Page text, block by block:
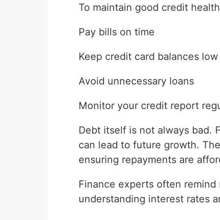
To maintain good credit
Pay bills on time
Keep credit card balances low
Avoid unnecessary loans
Monitor your credit report
Debt itself is not always bad.
can lead to future growth.
ensuring repayments are
Finance experts often
understanding interest rates